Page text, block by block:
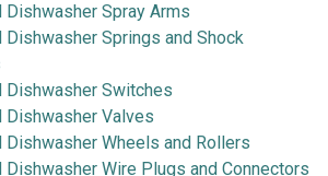
Dishwasher Spray Arms
Dishwasher Springs and Shock
Dishwasher Switches
Dishwasher Valves
Dishwasher Wheels and Rollers
Dishwasher Wire Plugs and Connectors